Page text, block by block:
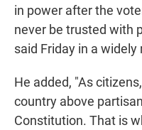
in power after the
never be trusted with
said Friday in a widely
He added, "As
country above
Constitution. That is